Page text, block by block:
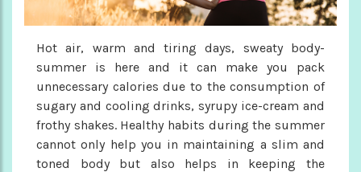
Hot air, warm and tiring days, sweaty body-
summer is here and it can make you pack
unnecessary calories due to the consumption of
sugary and cooling drinks, syrupy ice-cream and
frothy shakes. Healthy habits during the summer
cannot only help you in maintaining a slim and
toned body but also helps in keeping the